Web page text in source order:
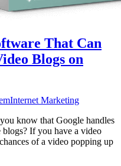
That Can
Blogs on
Internet Marketing
know that Google handles
If you have a video
of a video popping up